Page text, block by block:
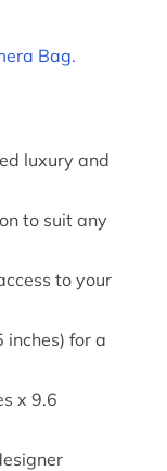
Bag.
luxury and
to suit any
to your
for a
x 9.6